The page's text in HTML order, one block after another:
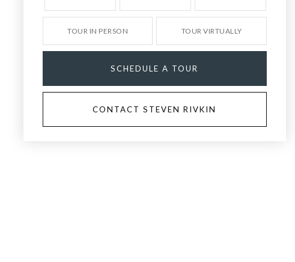
TOUR IN PERSON TOUR VIRTUALLY
SCHEDULE A TOUR
CONTACT STEVEN RIVKIN